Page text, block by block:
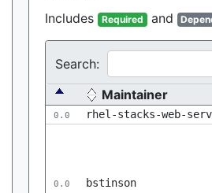
Includes Required and
Search:
Maintainer
0.0 rhel-stacks-web-
0.0 bstinson